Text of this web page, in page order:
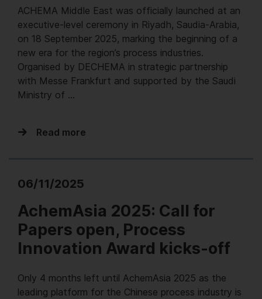
ACHEMA Middle East was officially launched at an
executive-level ceremony in Riyadh, Saudia-Arabia,
on 18 September 2025, marking the beginning of a
new era for the region’s process industries.
Organised by DECHEMA in strategic partnership
with Messe Frankfurt and supported by the Saudi
Ministry of …
Read more
06/11/2025
AchemAsia 2025: Call for
Papers open, Process
Innovation Award kicks-off
Only 4 months left until AchemAsia 2025 as the
leading platform for the Chinese process industry is